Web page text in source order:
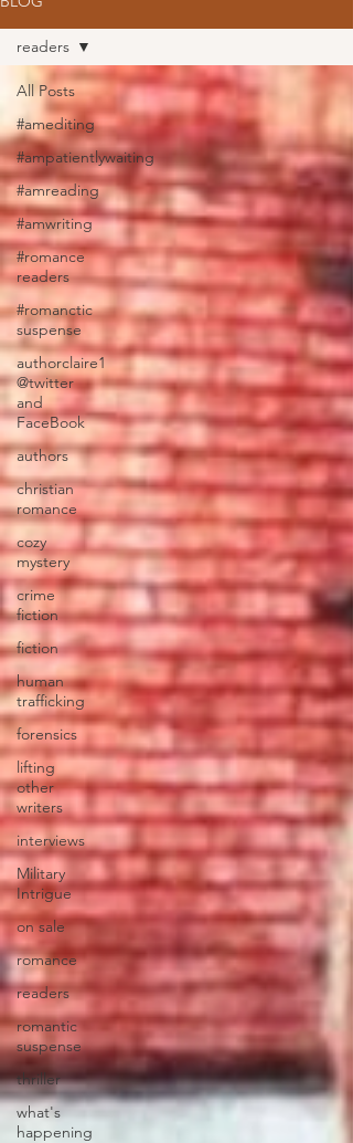
All Posts
#amediting
#ampatientlywaiting
#amreading
#amwriting
#romance
readers
#romanctic
suspense
authorclaire1
@twitter
and
FaceBook
authors
christian
romance
cozy
mystery
crime
fiction
fiction
human
trafficking
forensics
lifting
other
writers
interviews
Military
Intrigue
on sale
romance
readers
romantic
suspense
thriller
what's
happening
readers